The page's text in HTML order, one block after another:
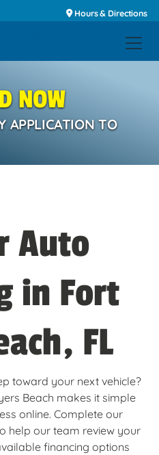
Hours & Directions
NOW
APPLICATION TO
Auto
in Fort
FL
toward your next vehicle?
Beach makes it simple
online. Complete our
help our team review your
financing options